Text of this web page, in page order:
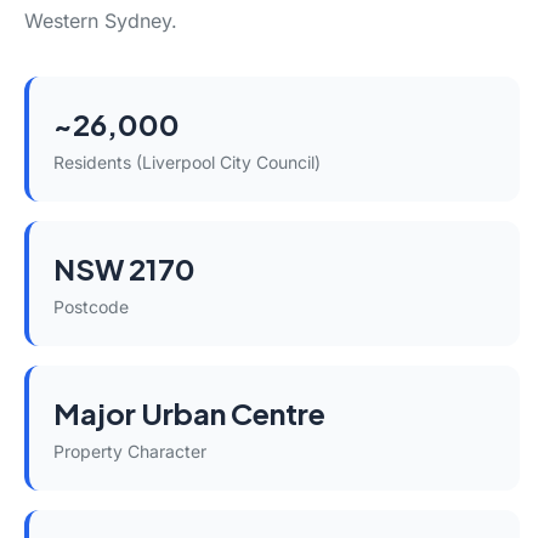
Western Sydney.
~26,000
Residents (Liverpool City Council)
NSW 2170
Postcode
Major Urban Centre
Property Character